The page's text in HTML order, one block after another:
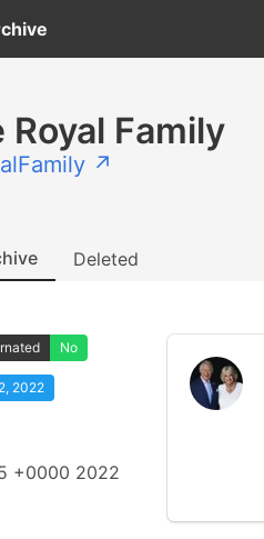
Royal Family
↗
Deleted
No
2022
+0000 2022